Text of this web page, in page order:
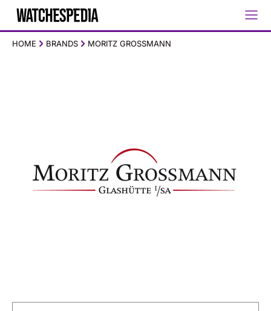
HOME BRANDS MORITZ GROSSMANN